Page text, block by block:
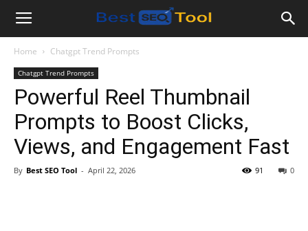
Bestseotool.net
Home Chatgpt Trend Prompts
Chatgpt Trend Prompts
Powerful Reel Thumbnail
Prompts to Boost Clicks,
Views, and Engagement Fast
By Best SEO Tool - April 22, 2026 0
91